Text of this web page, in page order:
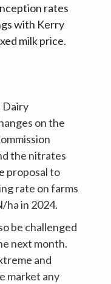
rates
with Kerry
milk price.
Dairy
on the
the nitrates
proposal to
rate on farms
ha in 2024.
be challenged
next month.
and
market any